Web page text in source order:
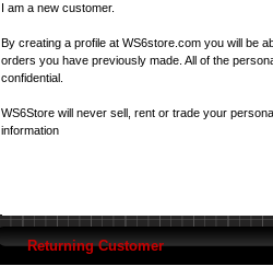
I am a new customer.
By creating a profile at WS6store.com you will be
orders you have previously made. All of the
confidential.
WS6Store will never sell, rent or trade your
information
Returning Customer